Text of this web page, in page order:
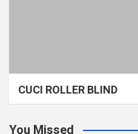
CUCI ROLLER BLIND
You Missed